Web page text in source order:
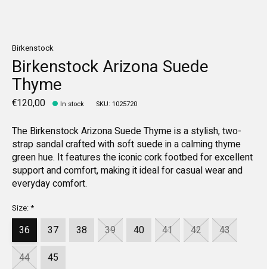
Birkenstock
Birkenstock Arizona Suede
Thyme
€120,00 In stock SKU: 1025720
The Birkenstock Arizona Suede Thyme is a stylish, two-
strap sandal crafted with soft suede in a calming thyme
green hue. It features the iconic cork footbed for excellent
support and comfort, making it ideal for casual wear and
everyday comfort.
Size:*
36 37 38 39 40 41 42
43
44
45